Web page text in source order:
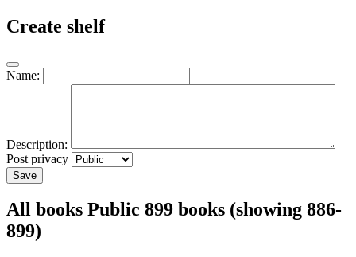
Create shelf
Name:
Description:
Post privacy
Save
All books Public 899 books (showing 886-
899)